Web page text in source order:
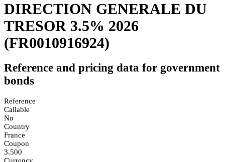
DIRECTION GENERALE DU
TRESOR 3.5% 2026
(FR0010916924)
Reference and pricing data for government
bonds
Reference
Callable
No
Country
France
Coupon
3.500